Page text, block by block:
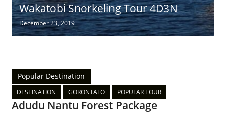
Wakatobi Snorkeling Tour 4D3N
December 23, 2019
Popular Destination
DESTINATION GORONTALO POPULAR TOUR
Adudu Nantu Forest Package